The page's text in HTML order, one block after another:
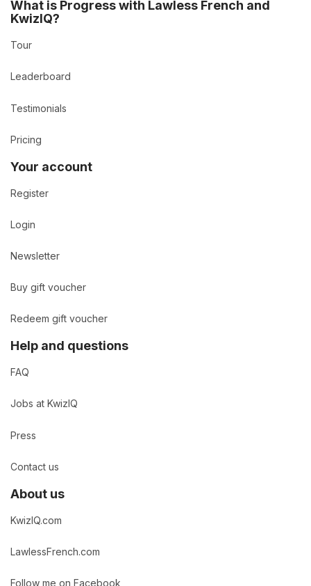
What is Progress with Lawless French and
KwizIQ?
Tour
Leaderboard
Testimonials
Pricing
Your account
Register
Login
Newsletter
Buy gift voucher
Redeem gift voucher
Help and questions
FAQ
Jobs at KwizIQ
Press
Contact us
About us
KwizIQ.com
LawlessFrench.com
Follow me on Facebook